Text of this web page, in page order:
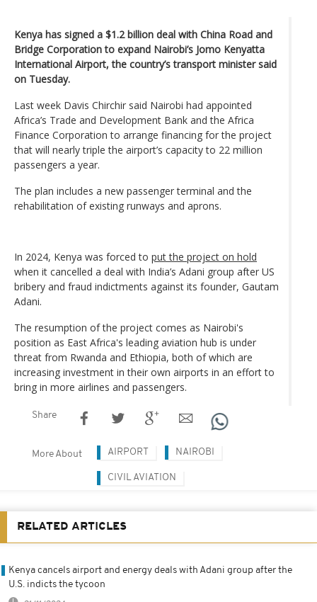
Kenya has signed a $1.2 billion deal with China Road and
Bridge Corporation to expand Nairobi’s Jomo Kenyatta
International Airport, the country’s transport minister said
on Tuesday.
Last week Davis Chirchir said Nairobi had appointed
Africa’s Trade and Development Bank and the Africa
Finance Corporation to arrange financing for the project
that will nearly triple the airport’s capacity to 22 million
passengers a year.
The plan includes a new passenger terminal and the
rehabilitation of existing runways and aprons.
In 2024, Kenya was forced to put the project on hold
when it cancelled a deal with India’s Adani group after US
bribery and fraud indictments against its founder, Gautam
Adani.
The resumption of the project comes as Nairobi's
position as East Africa's leading aviation hub is under
threat from Rwanda and Ethiopia, both of which are
increasing investment in their own airports in an effort to
bring in more airlines and passengers.
Share
More About AIRPORT NAIROBI
CIVIL AVIATION
RELATED ARTICLES
Kenya cancels airport and energy deals with Adani group after the
U.S. indicts the tycoon